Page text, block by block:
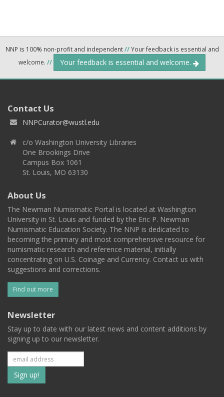
NNP is 100% non-profit and independent//Your feedback is essential and
welcome. // Your feedback is essential and welcome.
Contact Us
NNPCurator@wustl.edu
c/o Washington University Libraries
One Brookings Drive
Campus Box 1061
St. Louis, MO 63130
About Us
The Newman Numismatic Portal is located at Washington
University in St. Louis and funded by the Eric P. Newman
Numismatic Education Society. The NNP is dedicated to
becoming the primary and most comprehensive resource for
numismatic research and reference material, initially
concentrating on U.S. Coinage and Currency. Contact us with
suggestions and corrections.
Find out more
Newsletter
Stay up to date with our latest news and content additions by
signing up to our newsletter.
Subscribe
to